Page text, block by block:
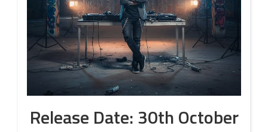
Release Date: 30th October